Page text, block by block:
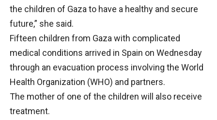
the children of Gaza to have a healthy and secure
future,” she said.
Fifteen children from Gaza with complicated
medical conditions arrived in Spain on Wednesday
through an evacuation process involving the World
Health Organization (WHO) and partners.
The mother of one of the children will also receive
treatment.